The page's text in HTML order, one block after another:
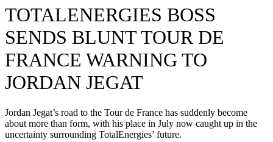
TOTALENERGIES BOSS
SENDS BLUNT TOUR DE
FRANCE WARNING TO
JORDAN JEGAT
Jordan Jegat’s road to the Tour de France has suddenly become
about more than form, with his place in July now caught up in the
uncertainty surrounding TotalEnergies’ future.